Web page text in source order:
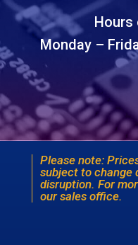
Hours
Monday –
Please note:
subject to change
disruption. For
our sales office.